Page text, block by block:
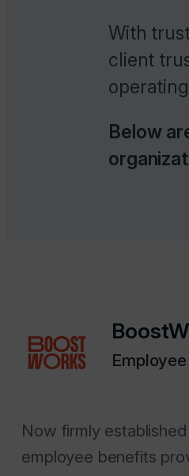
With
client
Below
Now firmly
employee benefits